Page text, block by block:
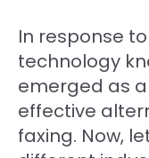
In response
technology
emerged as
effective
faxing. Now,